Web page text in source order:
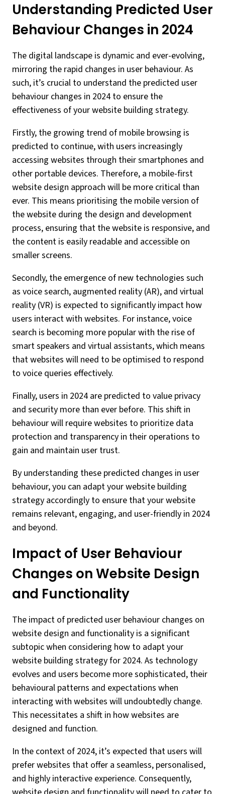
Understanding Predicted User
Behaviour Changes in 2024
The digital landscape is dynamic and ever-evolving,
mirroring the rapid changes in user behaviour. As
such, it’s crucial to understand the predicted user
behaviour changes in 2024 to ensure the
effectiveness of your website building strategy.
Firstly, the growing trend of mobile browsing is
predicted to continue, with users increasingly
accessing websites through their smartphones and
other portable devices. Therefore, a mobile-first
website design approach will be more critical than
ever. This means prioritising the mobile version of
the website during the design and development
process, ensuring that the website is responsive, and
the content is easily readable and accessible on
smaller screens.
Secondly, the emergence of new technologies such
as voice search, augmented reality (AR), and virtual
reality (VR) is expected to significantly impact how
users interact with websites. For instance, voice
search is becoming more popular with the rise of
smart speakers and virtual assistants, which means
that websites will need to be optimised to respond
to voice queries effectively.
Finally, users in 2024 are predicted to value privacy
and security more than ever before. This shift in
behaviour will require websites to prioritize data
protection and transparency in their operations to
gain and maintain user trust.
By understanding these predicted changes in user
behaviour, you can adapt your website building
strategy accordingly to ensure that your website
remains relevant, engaging, and user-friendly in 2024
and beyond.
Impact of User Behaviour
Changes on Website Design
and Functionality
The impact of predicted user behaviour changes on
website design and functionality is a significant
subtopic when considering how to adapt your
website building strategy for 2024. As technology
evolves and users become more sophisticated, their
behavioural patterns and expectations when
interacting with websites will undoubtedly change.
This necessitates a shift in how websites are
designed and function.
In the context of 2024, it’s expected that users will
prefer websites that offer a seamless, personalised,
and highly interactive experience. Consequently,